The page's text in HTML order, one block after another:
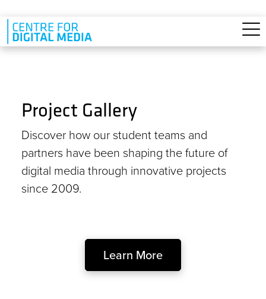
Skip to main content
Project Gallery
Discover how our student teams and
partners have been shaping the future of
digital media through innovative projects
since 2009.
Learn More